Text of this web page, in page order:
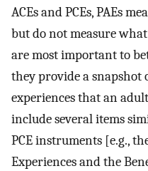
ACEs and PCEs, PAEs
but do not measure
are most important to
they provide a snapshot
experiences that an
include several items
PCE instruments [e.g.,
Experiences and the